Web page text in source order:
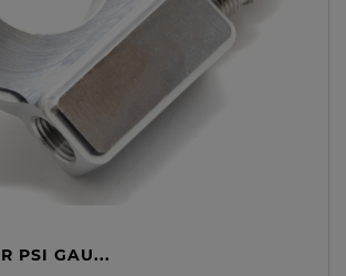
PSI GAU...